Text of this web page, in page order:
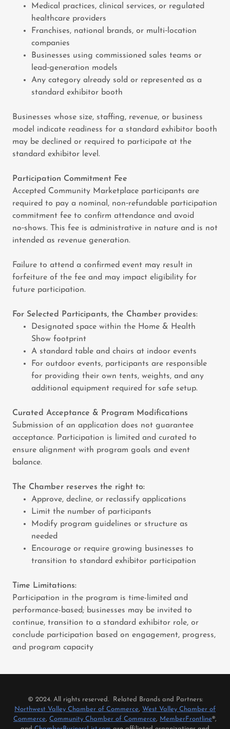
Medical practices, clinical services, or regulated
healthcare providers
Franchises, national brands, or multi‑location
companies
Businesses using commissioned sales teams or
lead‑generation models
Any category already sold or represented as a
standard exhibitor booth
Businesses whose size, staffing, revenue, or business
model indicate readiness for a standard exhibitor booth
may be declined or required to participate at the
standard exhibitor level.
Participation Commitment Fee
Accepted Community Marketplace participants are
required to pay a nominal, non‑refundable participation
commitment fee to confirm attendance and avoid
no‑shows. This fee is administrative in nature and is not
intended as revenue generation.
Failure to attend a confirmed event may result in
forfeiture of the fee and may impact eligibility for
future participation.
For Selected Participants, the Chamber provides:
Designated space within the Home & Health
Show footprint
A standard table and chairs at indoor events
For outdoor events, participants are responsible
for providing their own tents, weights, and any
additional equipment required for safe setup.
Curated Acceptance & Program Modifications
Submission of an application does not guarantee
acceptance. Participation is limited and curated to
ensure alignment with program goals and event
balance.
The Chamber reserves the right to:
Approve, decline, or reclassify applications
Limit the number of participants
Modify program guidelines or structure as
needed
Encourage or require growing businesses to
transition to standard exhibitor participation
Time Limitations:
Participation in the program is time-limited and
performance-based; businesses may be invited to
continue, transition to a standard exhibitor role, or
conclude participation based on engagement, progress,
and program capacity
© 2024. All rights reserved. Related Brands and Partners:
Northwest Valley Chamber of Commerce West Valley Chamber of
Commerce Community Chamber of Commerce MemberFrontline®,